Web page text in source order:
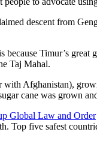
descent from
Timur’s
Taj Mahal.
Afghanistan),
cane was grown
Global Law and Order
Top five safest